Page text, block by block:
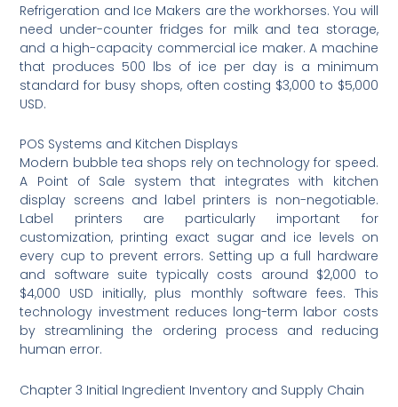
Refrigeration and Ice Makers are the workhorses. You will
need under-counter fridges for milk and tea storage,
and a high-capacity commercial ice maker. A machine
that produces 500 lbs of ice per day is a minimum
standard for busy shops, often costing $3,000 to $5,000
USD.
POS Systems and Kitchen Displays
Modern bubble tea shops rely on technology for speed.
A Point of Sale system that integrates with kitchen
display screens and label printers is non-negotiable.
Label printers are particularly important for
customization, printing exact sugar and ice levels on
every cup to prevent errors. Setting up a full hardware
and software suite typically costs around $2,000 to
$4,000 USD initially, plus monthly software fees. This
technology investment reduces long-term labor costs
by streamlining the ordering process and reducing
human error.
Chapter 3 Initial Ingredient Inventory and Supply Chain